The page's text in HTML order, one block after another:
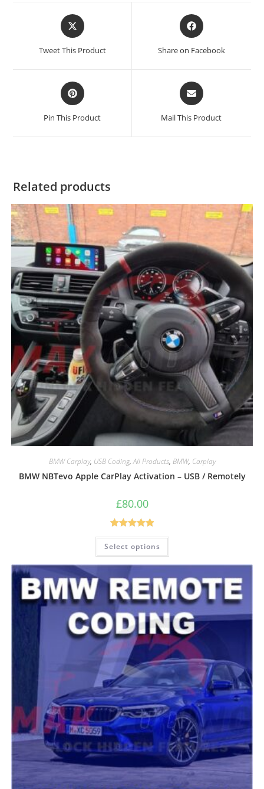
Tweet This Product Share on Facebook
Pin This Product Mail This Product
Related products
BMW Carplay, USB Coding,All Products, BMW, Carplay
BMW NBTevo Apple CarPlay Activation – USB / Remotely
£80.00
Rated5.00
out of 5
Select options